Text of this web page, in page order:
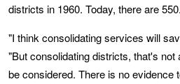
districts in 1960. Today, there are 550.
"I think consolidating services will
"But consolidating districts, that's not
be considered. There is no evidence